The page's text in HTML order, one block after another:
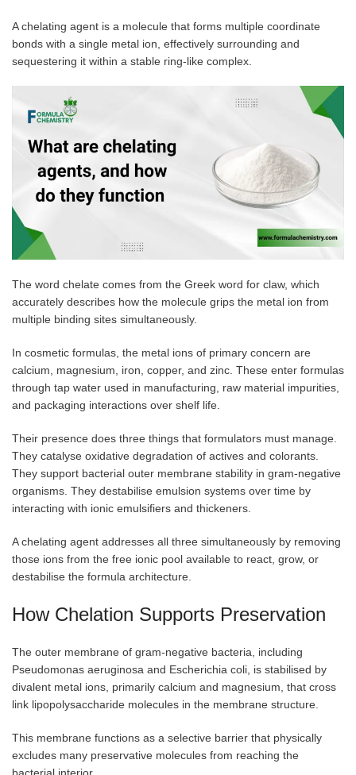
A chelating agent is a molecule that forms multiple coordinate
bonds with a single metal ion, effectively surrounding and
sequestering it within a stable ring-like complex.
The word chelate comes from the Greek word for claw, which
accurately describes how the molecule grips the metal ion from
multiple binding sites simultaneously.
In cosmetic formulas, the metal ions of primary concern are
calcium, magnesium, iron, copper, and zinc. These enter formulas
through tap water used in manufacturing, raw material impurities,
and packaging interactions over shelf life.
Their presence does three things that formulators must manage.
They catalyse oxidative degradation of actives and colorants.
They support bacterial outer membrane stability in gram-negative
organisms. They destabilise emulsion systems over time by
interacting with ionic emulsifiers and thickeners.
A chelating agent addresses all three simultaneously by removing
those ions from the free ionic pool available to react, grow, or
destabilise the formula architecture.
How Chelation Supports Preservation
The outer membrane of gram-negative bacteria, including
Pseudomonas aeruginosa and Escherichia coli, is stabilised by
divalent metal ions, primarily calcium and magnesium, that cross
link lipopolysaccharide molecules in the membrane structure.
This membrane functions as a selective barrier that physically
excludes many preservative molecules from reaching the
bacterial interior.